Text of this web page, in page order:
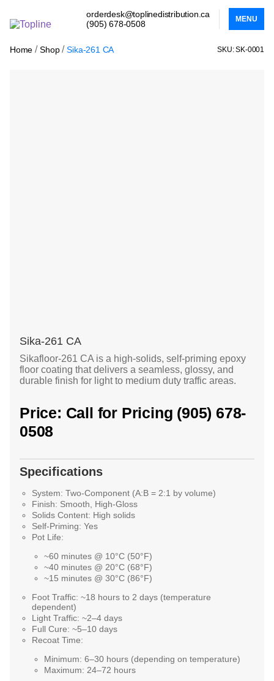
orderdesk@toplinedistribution.ca
(905) 678-0508
MENU
Home /Shop/Sika-261 CA SKU: SK-0001
Sika-261 CA
Sikafloor-261 CA is a high-solids, self-priming epoxy
floor coating that delivers a seamless, glossy, and
durable finish for light to medium duty traffic areas.
Price: Call for Pricing (905) 678-
0508
Specifications
System: Two-Component (A:B = 2:1 by volume)
Finish: Smooth, High-Gloss
Solids Content: High solids
Self-Priming: Yes
Pot Life:
~60 minutes @ 10°C (50°F)
~40 minutes @ 20°C (68°F)
~15 minutes @ 30°C (86°F)
Foot Traffic: ~18 hours to 2 days (temperature
dependent)
Light Traffic: ~2–4 days
Full Cure: ~5–10 days
Recoat Time:
Minimum: 6–30 hours (depending on temperature)
Maximum: 24–72 hours